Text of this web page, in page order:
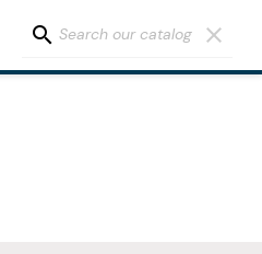
search clear